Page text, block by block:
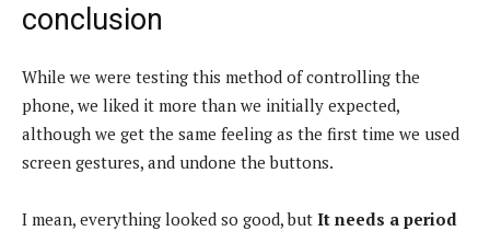
conclusion
While we were testing this method of controlling the
phone, we liked it more than we initially expected,
although we get the same feeling as the first time we used
screen gestures, and undone the buttons.
I mean, everything looked so good, but It needs a period